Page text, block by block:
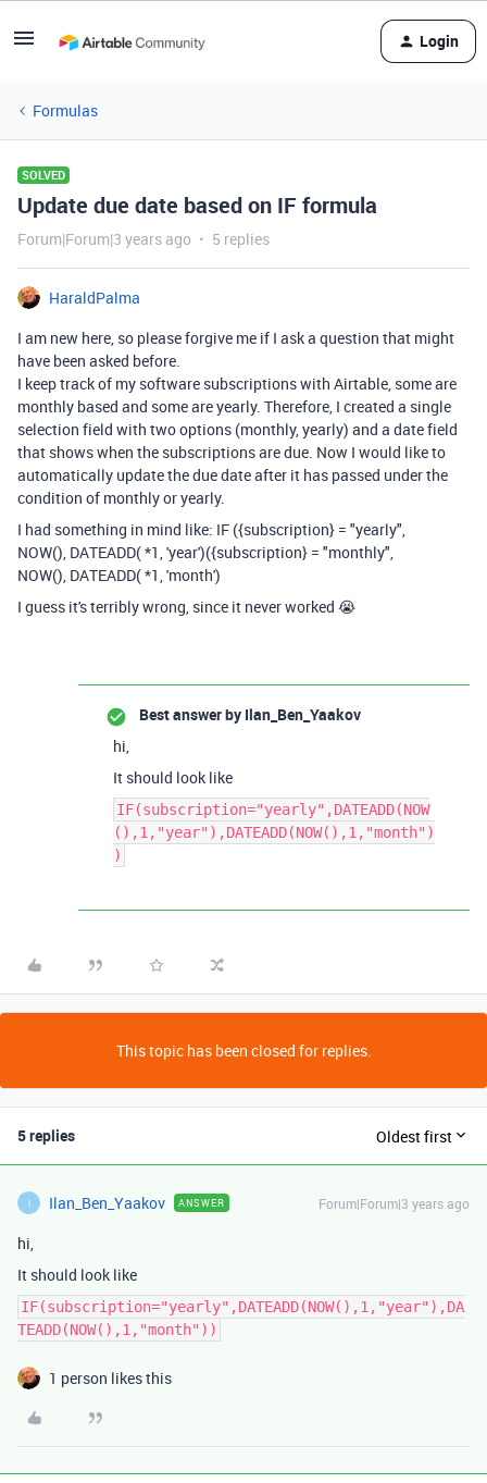
Login
Formulas
SOLVED
Update due date based on IF formula
Forum|Forum|3 years ago 5 replies
HaraldPalma
I am new here, so please forgive me if I ask a question that might
have been asked before.
I keep track of my software subscriptions with Airtable, some are
monthly based and some are yearly. Therefore, I created a single
selection field with two options (monthly, yearly) and a date field
that shows when the subscriptions are due. Now I would like to
automatically update the due date after it has passed under the
condition of monthly or yearly.
I had something in mind like: IF ({subscription} = "yearly",
NOW(), DATEADD( *1, 'year')({subscription} = "monthly",
NOW(), DATEADD( *1, 'month')
I guess it's terribly wrong, since it never worked 😭
Best answer by Ilan_Ben_Yaakov
hi,
It should look like
IF(subscription="yearly",DATEADD(NOW
(),1,"year"),DATEADD(NOW(),1,"month")
)
This topic has been closed for replies.
5 replies Oldest first
I Ilan_Ben_Yaakov ANSWER Forum|Forum|3 years ago
hi,
It should look like
IF(subscription="yearly",DATEADD(NOW(),1,"year"),DA
TEADD(NOW(),1,"month"))
1 person likes this